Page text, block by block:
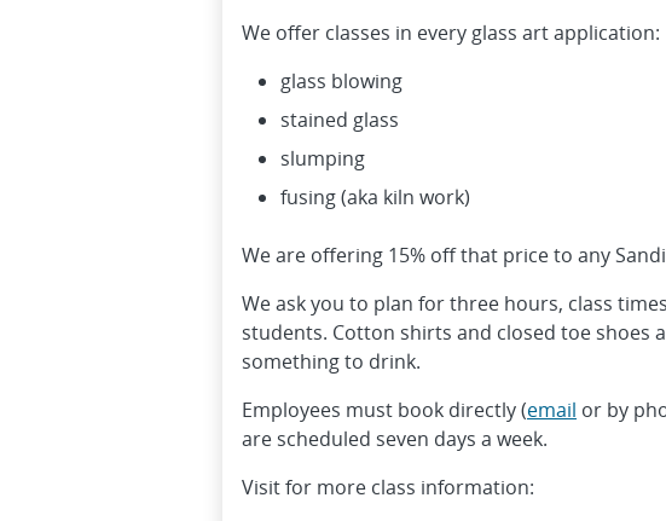
We offer classes in every glass art application:
glass blowing
stained glass
slumping
fusing (aka kiln work)
We are offering 15% off that price to any
We ask you to plan for three hours, class
students. Cotton shirts and closed toe shoes
something to drink.
Employees must book directly (email or by
are scheduled seven days a week.
Visit for more class information: